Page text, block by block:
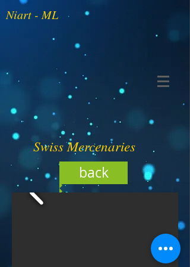
Niart - ML
Swiss Mercenaries
back